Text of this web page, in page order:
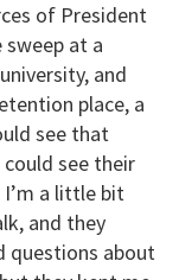
of President
sweep at a
and
place, a
see that
see their
a little bit
and they
questions about